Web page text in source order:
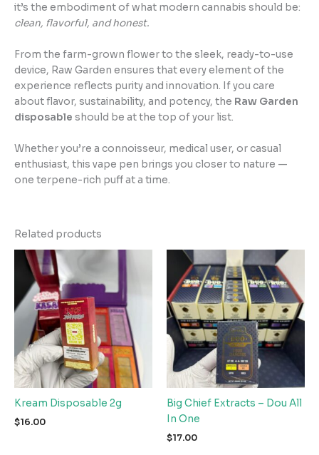
it’s the embodiment of what modern cannabis should be:
clean, flavorful, and honest.
From the farm-grown flower to the sleek, ready-to-use
device, Raw Garden ensures that every element of the
experience reflects purity and innovation. If you care
about flavor, sustainability, and potency, the Raw Garden
disposable should be at the top of your list.
Whether you’re a connoisseur, medical user, or casual
enthusiast, this vape pen brings you closer to nature —
one terpene-rich puff at a time.
Related products
Kream Disposable 2g
$16.00
Big Chief Extracts – Dou All
In One
$17.00